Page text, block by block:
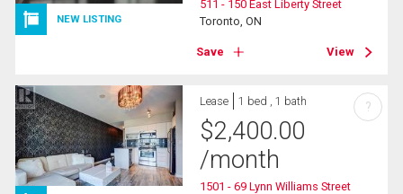
NEW LISTING
511 - 150 East Liberty Street
Toronto, ON
Save View
Lease 1 bed , 1 bath
$2,400.00
/month
1501 - 69 Lynn Williams Street
?